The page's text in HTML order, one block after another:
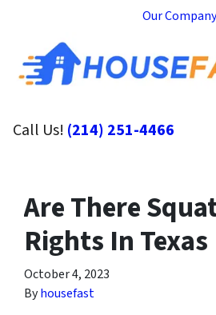
Our Company
Call Us! (214) 251-4466
Are There
Rights In Texas
October 4, 2023
Byhousefast